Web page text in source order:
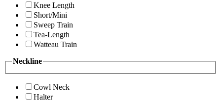
Knee Length
Short/Mini
Sweep Train
Tea-Length
Watteau Train
Neckline
Cowl Neck
Halter